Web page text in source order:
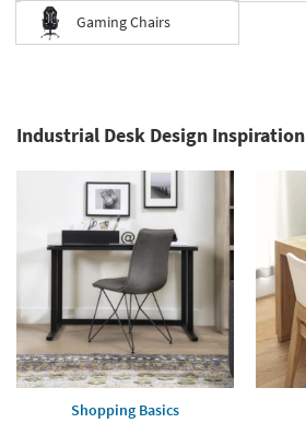
Gaming Chairs
Industrial Desk Design Inspiration
Shopping Basics